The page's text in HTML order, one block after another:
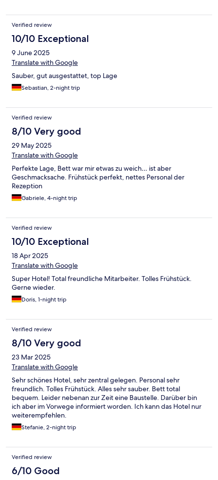
Verified review
10/10 Exceptional
9 June 2025
Translate with Google
Sauber, gut ausgestattet, top Lage
Sebastian, 2-night trip
Verified review
8/10 Very good
29 May 2025
Translate with Google
Perfekte Lage, Bett war mir etwas zu weich… ist aber
Geschmacksache. Frühstück perfekt, nettes Personal der
Rezeption
Gabriele, 4-night trip
Verified review
10/10 Exceptional
18 Apr 2025
Translate with Google
Super Hotel! Total freundliche Mitarbeiter. Tolles Frühstück.
Gerne wieder.
Doris, 1-night trip
Verified review
8/10 Very good
23 Mar 2025
Translate with Google
Sehr schönes Hotel, sehr zentral gelegen. Personal sehr
freundlich. Tolles Frühstück. Alles sehr sauber. Bett total
bequem. Leider nebenan zur Zeit eine Baustelle. Darüber bin
ich aber im Vorwege informiert worden. Ich kann das Hotel nur
weiterempfehlen.
Stefanie, 2-night trip
Verified review
6/10 Good